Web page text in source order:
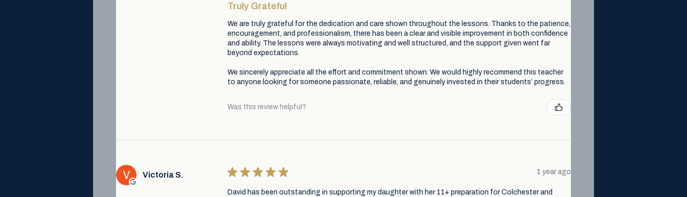
Truly Grateful
We are truly grateful for the dedication and care shown throughout the lessons. Thanks to the patience,
encouragement, and professionalism, there has been a clear and visible improvement in both confidence
and ability. The lessons were always motivating and well structured, and the support given went far
beyond expectations.
We sincerely appreciate all the effort and commitment shown. We would highly recommend this teacher
to anyone looking for someone passionate, reliable, and genuinely invested in their students’ progress.
Was this review helpful?
Victoria S. ★ ★ ★ ★ ★ 1 year ago
David has been outstanding in supporting my daughter with her 11+ preparation for Colchester and